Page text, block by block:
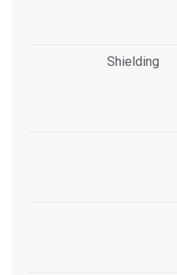
Shielding